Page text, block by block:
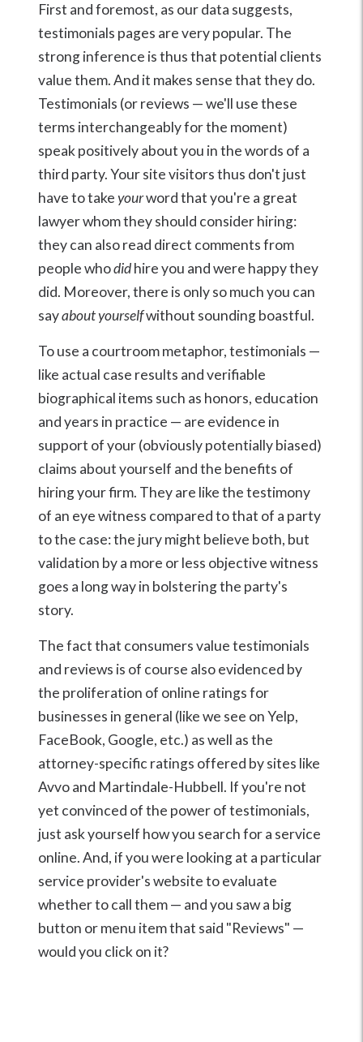
First and foremost, as our data suggests,
testimonials pages are very popular. The
strong inference is thus that potential clients
value them. And it makes sense that they do.
Testimonials (or reviews — we'll use these
terms interchangeably for the moment)
speak positively about you in the words of a
third party. Your site visitors thus don't just
have to takeyourword that you're a great
lawyer whom they should consider hiring:
they can also read direct comments from
people whodidhire you and were happy they
did. Moreover, there is only so much you can
sayabout yourselfwithout sounding boastful.
To use a courtroom metaphor, testimonials —
like actual case results and verifiable
biographical items such as honors, education
and years in practice — are evidence in
support of your (obviously potentially biased)
claims about yourself and the benefits of
hiring your firm. They are like the testimony
of an eye witness compared to that of a party
to the case: the jury might believe both, but
validation by a more or less objective witness
goes a long way in bolstering the party's
story.
The fact that consumers value testimonials
and reviews is of course also evidenced by
the proliferation of online ratings for
businesses in general (like we see on Yelp,
FaceBook, Google, etc.) as well as the
attorney-specific ratings offered by sites like
Avvo and Martindale-Hubbell. If you're not
yet convinced of the power of testimonials,
just ask yourself how you search for a service
online. And, if you were looking at a particular
service provider's website to evaluate
whether to call them — and you saw a big
button or menu item that said "Reviews" —
would you click on it?